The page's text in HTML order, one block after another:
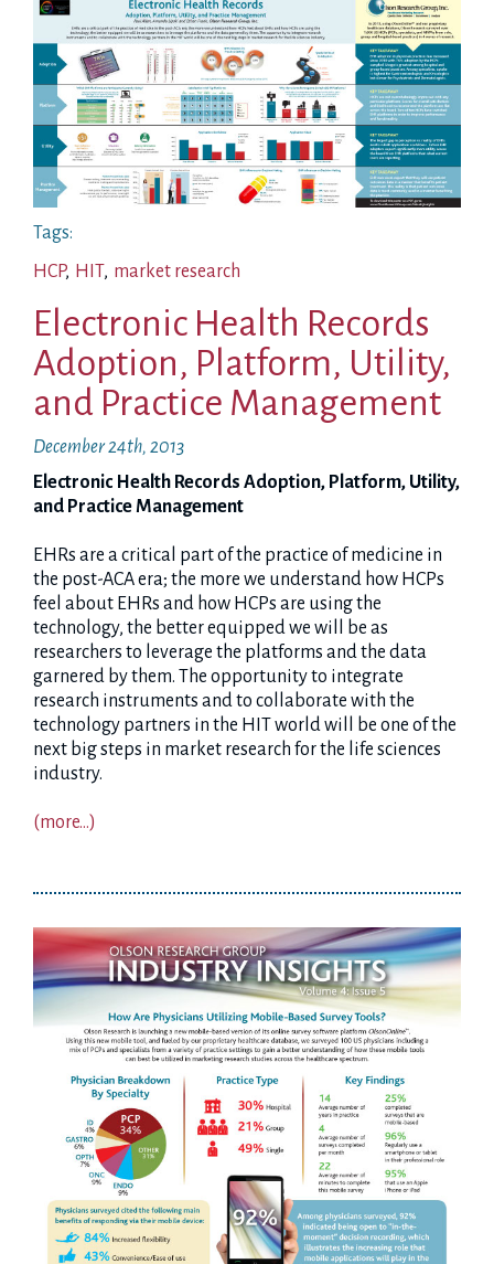
Tags:
HCP, HIT, market research
Electronic Health Records
Adoption, Platform, Utility,
and Practice Management
December 24th, 2013
Electronic Health Records Adoption, Platform, Utility,
and Practice Management
EHRs are a critical part of the practice of medicine in
the post-ACA era; the more we understand how HCPs
feel about EHRs and how HCPs are using the
technology, the better equipped we will be as
researchers to leverage the platforms and the data
garnered by them. The opportunity to integrate
research instruments and to collaborate with the
technology partners in the HIT world will be one of the
next big steps in market research for the life sciences
industry.
(more…)